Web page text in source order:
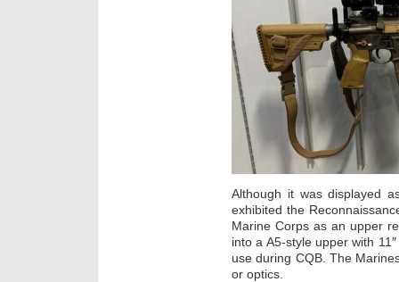
Although it was displayed
exhibited the
Marine Corps as an upper
into a A5-style upper with
use during CQB. The
or optics.